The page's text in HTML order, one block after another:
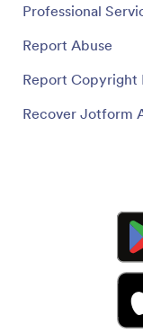
Professional
Report Abuse
Report Copyright
Recover Jotform